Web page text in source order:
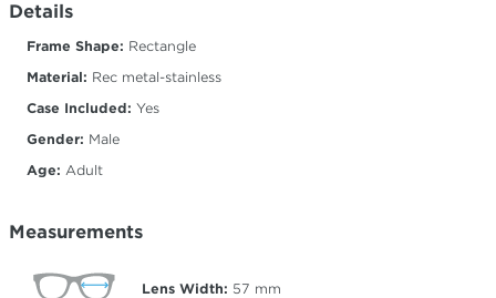
Details
Frame Shape: Rectangle
Material: Rec metal-stainless
Case Included: Yes
Gender: Male
Age: Adult
Measurements
Lens Width: 57 mm